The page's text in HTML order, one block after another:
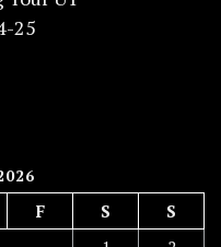
25
F S
S